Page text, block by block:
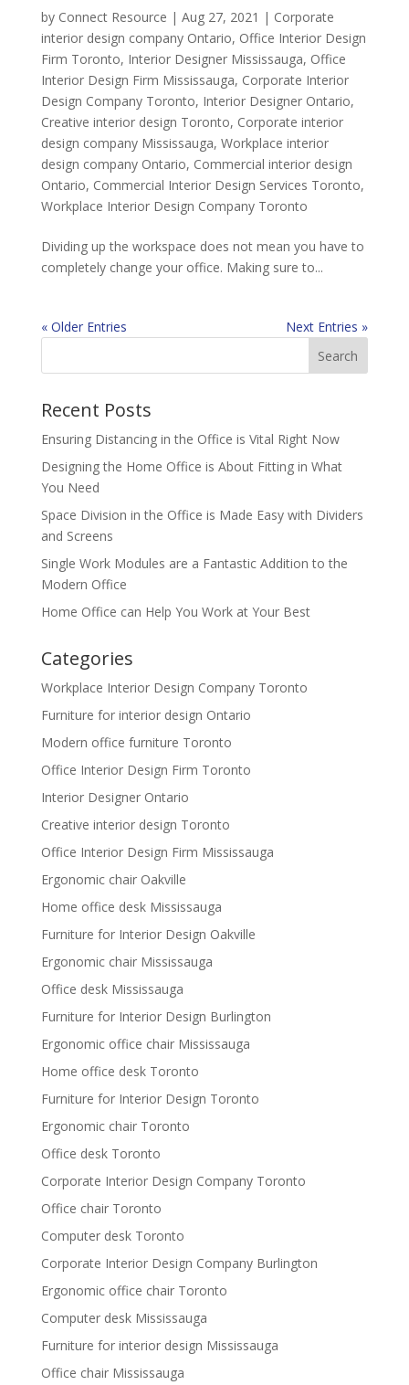
by Connect Resource | Aug 27, 2021 | Corporate
interior design company Ontario, Office Interior Design
Firm Toronto, Interior Designer Mississauga, Office
Interior Design Firm Mississauga, Corporate Interior
Design Company Toronto, Interior Designer Ontario,
Creative interior design Toronto, Corporate interior
design company Mississauga, Workplace interior
design company Ontario, Commercial interior design
Ontario, Commercial Interior Design Services Toronto,
Workplace Interior Design Company Toronto
Dividing up the workspace does not mean you have to
completely change your office. Making sure to...
« Older Entries Next Entries »
Recent Posts
Ensuring Distancing in the Office is Vital Right Now
Designing the Home Office is About Fitting in What
You Need
Space Division in the Office is Made Easy with Dividers
and Screens
Single Work Modules are a Fantastic Addition to the
Modern Office
Home Office can Help You Work at Your Best
Categories
Workplace Interior Design Company Toronto
Furniture for interior design Ontario
Modern office furniture Toronto
Office Interior Design Firm Toronto
Interior Designer Ontario
Creative interior design Toronto
Office Interior Design Firm Mississauga
Ergonomic chair Oakville
Home office desk Mississauga
Furniture for Interior Design Oakville
Ergonomic chair Mississauga
Office desk Mississauga
Furniture for Interior Design Burlington
Ergonomic office chair Mississauga
Home office desk Toronto
Furniture for Interior Design Toronto
Ergonomic chair Toronto
Office desk Toronto
Corporate Interior Design Company Toronto
Office chair Toronto
Computer desk Toronto
Corporate Interior Design Company Burlington
Ergonomic office chair Toronto
Computer desk Mississauga
Furniture for interior design Mississauga
Office chair Mississauga